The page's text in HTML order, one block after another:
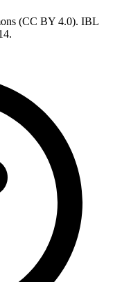
(CC BY 4.0). IBL